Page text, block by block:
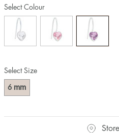
Select Size
6 mm
Select Colour